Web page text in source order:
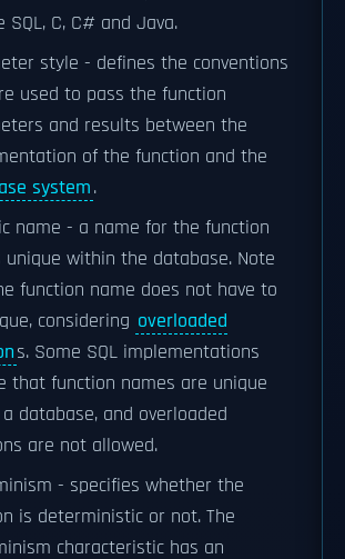
SQL, C, C# and Java.
style - defines the conventions
used to pass the function
and results between the
of the function and the
system.
name - a name for the function
within the database. Note
function name does not have to
considering overloaded
s. Some SQL implementations
that function names are unique
database, and overloaded
are not allowed.
- specifies whether the
is deterministic or not. The
characteristic has an